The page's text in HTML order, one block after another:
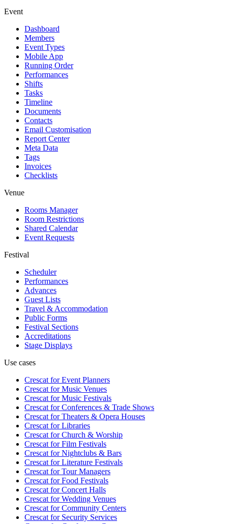
Event
Dashboard
Members
Event Types
Mobile App
Running Order
Performances
Shifts
Tasks
Timeline
Documents
Contacts
Email Customisation
Report Center
Meta Data
Tags
Invoices
Checklists
Venue
Rooms Manager
Room Restrictions
Shared Calendar
Event Requests
Festival
Scheduler
Performances
Advances
Guest Lists
Travel & Accommodation
Public Forms
Festival Sections
Accreditations
Stage Displays
Use cases
Crescat forEvent Planners
Crescat forMusic Venues
Crescat forMusic Festivals
Crescat forConferences & Trade Shows
Crescat forTheaters & Opera Houses
Crescat forLibraries
Crescat forChurch & Worship
Crescat forFilm Festivals
Crescat forNightclubs & Bars
Crescat forLiterature Festivals
Crescat forTour Managers
Crescat forFood Festivals
Crescat forConcert Halls
Crescat forWedding Venues
Crescat forCommunity Centers
Crescat forSecurity Services